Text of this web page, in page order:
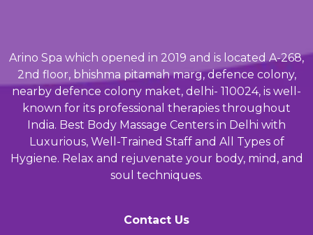
Arino Spa which opened in 2019 and is located A-268,
2nd floor, bhishma pitamah marg, defence colony,
nearby defence colony maket, delhi- 110024, is well-
known for its professional therapies throughout
India. Best Body Massage Centers in Delhi with
Luxurious, Well-Trained Staff and All Types of
Hygiene. Relax and rejuvenate your body, mind, and
soul techniques.
Contact Us